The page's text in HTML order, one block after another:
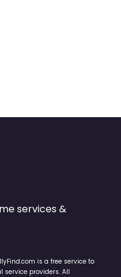
services &
is a free service to
service providers. All